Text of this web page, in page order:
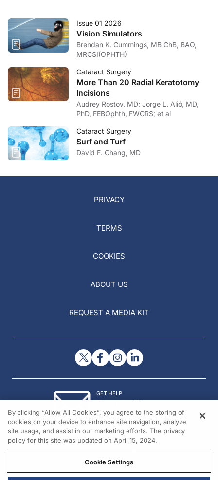
Issue 01 2026
Vision Simulators
Brendan K. Cummings, MB ChB, BAO,
MRCSI(OPHTH)
Cataract Surgery
More Than 20 Radial Keratotomy
Incisions
Audrey Rostov, MD; Jorge L. Alió, MD,
PhD, FEBOphth, FWCRS; et al
Cataract Surgery
Surf and Turf
David F. Chang, MD
PRIVACY
TERMS
COOKIES
ABOUT US
REQUEST A MEDIA KIT
GET HELP
Contact Us
© 2026 All rights reserved.
By clicking “Allow All Cookies”, you agree to the storing of
cookies on your device to enhance site navigation, analyze
site usage, and assist in our marketing efforts. The privacy
policy for this site was updated on April 15, 2024.
Cookie Settings